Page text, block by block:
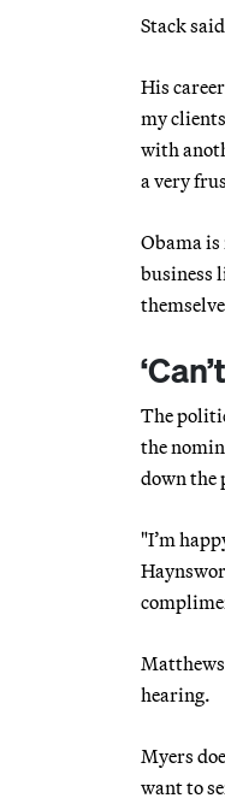
Stack
His
my
with
a very
Obama
business
The
the
down the
"I’m
hearing.
Myers
want to